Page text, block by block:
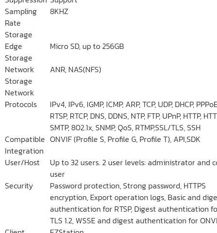
Sampling
Rate
8KHZ
Storage
Edge
Storage
Micro SD, up to 256GB
Network
Storage
ANR, NAS(NFS)
Network
Protocols
IPv4, IPv6, IGMP, ICMP, ARP, TCP, UDP, DHCP,
RTSP, RTCP, DNS, DDNS, NTP, FTP, UPnP, HTTP,
SMTP, 802.1x, SNMP, QoS, RTMP,SSL/TLS, SSH
Compatible
Integration
ONVIF (Profile S, Profile G, Profile T), API,SDK
User/Host
Up to 32 users. 2 user levels: administrator and
user
Security
Password protection, Strong password, HTTPS
encryption, Export operation logs, Basic and
authentication for RTSP, Digest authentication
TLS 1.2, WSSE and digest authentication for